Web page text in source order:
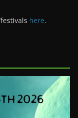
here.